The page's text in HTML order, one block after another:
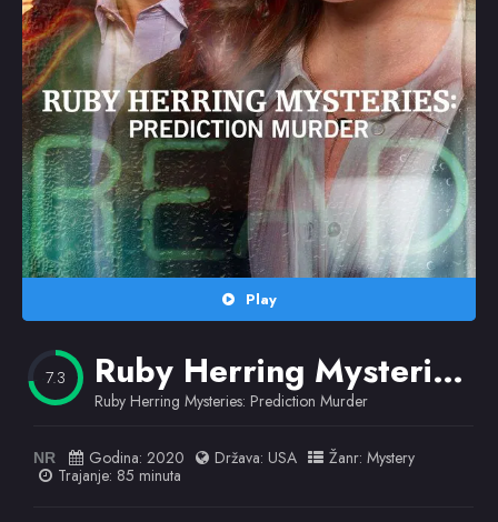
Random
Omiljeni
Play
7.3 Ruby Herring Mysteries: Prediction Murder
Ruby Herring Mysteries: Prediction Murder
NR Godina: 2020 Država: USA Žanr: Mystery
Trajanje: 85 minuta